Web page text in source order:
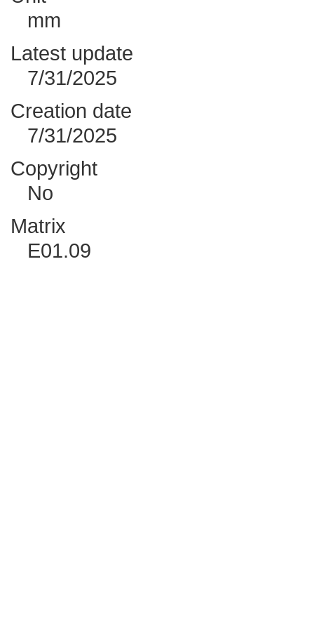
mm
Latest update
7/31/2025
Creation date
7/31/2025
Copyright
No
Matrix
E01.09